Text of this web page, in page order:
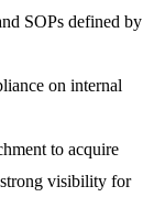
SOPs defined by
on internal
to acquire
visibility for